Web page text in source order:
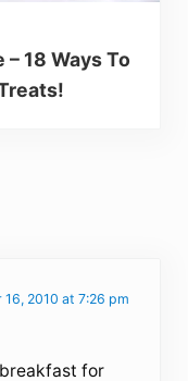
18 Ways To
2010 at 7:26 pm
for